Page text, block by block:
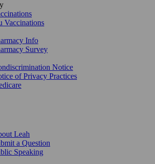
Vaccinations
Info
Survey
Notice
of Privacy Practices
Leah
a Question
Speaking